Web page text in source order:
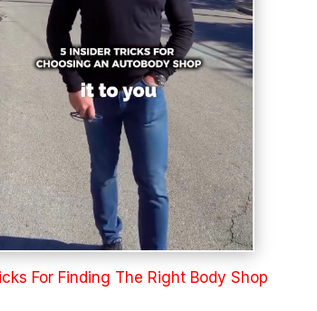
For Finding The Right Body Shop